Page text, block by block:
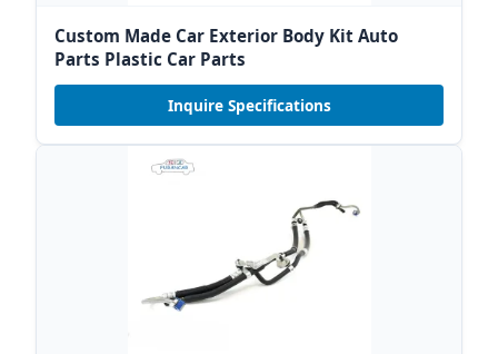
Custom Made Car Exterior Body Kit Auto
Parts Plastic Car Parts
Inquire Specifications